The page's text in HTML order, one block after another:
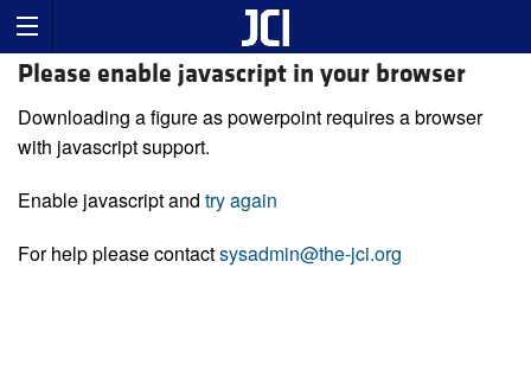
Please enable javascript in your browser
Downloading a figure as powerpoint requires a browser
with javascript support.
Enable javascript and try again
For help please contactsysadmin@the-jci.org